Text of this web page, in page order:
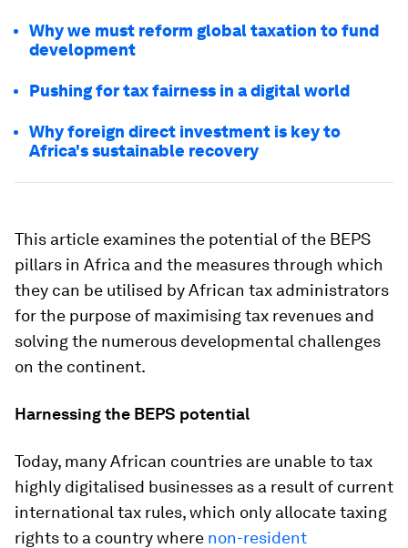
Why we must reform global taxation to fund
development
Pushing for tax fairness in a digital world
Why foreign direct investment is key to
Africa's sustainable recovery
This article examines the potential of the BEPS
pillars in Africa and the measures through which
they can be utilised by African tax administrators
for the purpose of maximising tax revenues and
solving the numerous developmental challenges
on the continent.
Harnessing the BEPS potential
Today, many African countries are unable to tax
highly digitalised businesses as a result of current
international tax rules, which only allocate taxing
rights to a country where non-resident